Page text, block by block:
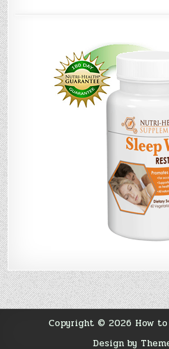
Copyright © 2026 How
Design by